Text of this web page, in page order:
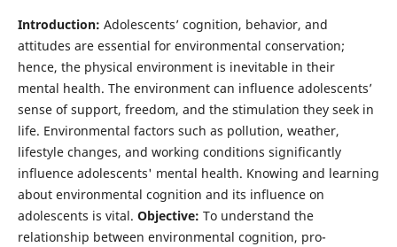
Introduction: Adolescents’ cognition, behavior, and
attitudes are essential for environmental conservation;
hence, the physical environment is inevitable in their
mental health. The environment can influence adolescents’
sense of support, freedom, and the stimulation they seek in
life. Environmental factors such as pollution, weather,
lifestyle changes, and working conditions significantly
influence adolescents' mental health. Knowing and learning
about environmental cognition and its influence on
adolescents is vital. Objective: To understand the
relationship between environmental cognition, pro-